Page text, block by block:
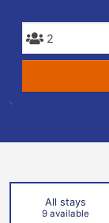
All stays
9 available